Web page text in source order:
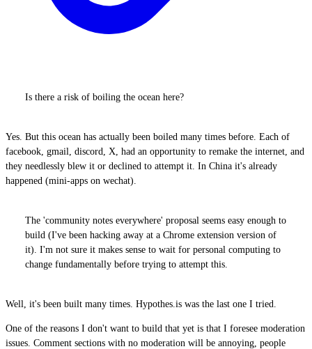
Is there a risk of boiling the ocean here?
Yes. But this ocean has actually been boiled many times before. Each of
facebook, gmail, discord, X, had an opportunity to remake the internet, and
they needlessly blew it or declined to attempt it. In China it's already
happened (mini-apps on wechat).
The 'community notes everywhere' proposal seems easy enough to
build (I've been hacking away at a Chrome extension version of
it). I'm not sure it makes sense to wait for personal computing to
change fundamentally before trying to attempt this.
Well, it's been built many times. Hypothes.is was the last one I tried.
One of the reasons I don't want to build that yet is that I foresee moderation
issues. Comment sections with no moderation will be annoying, people